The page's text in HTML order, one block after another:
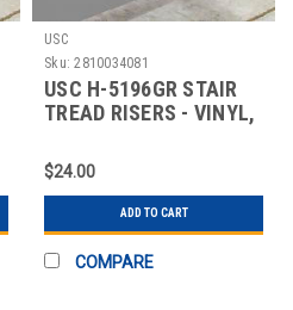
USC
Sku: 2810034081
USC H-5196GR STAIR
TREAD RISERS - VINYL,
$24.00
ADD TO CART
COMPARE